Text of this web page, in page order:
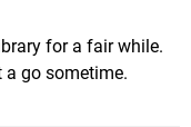
for a fair while.
go sometime.